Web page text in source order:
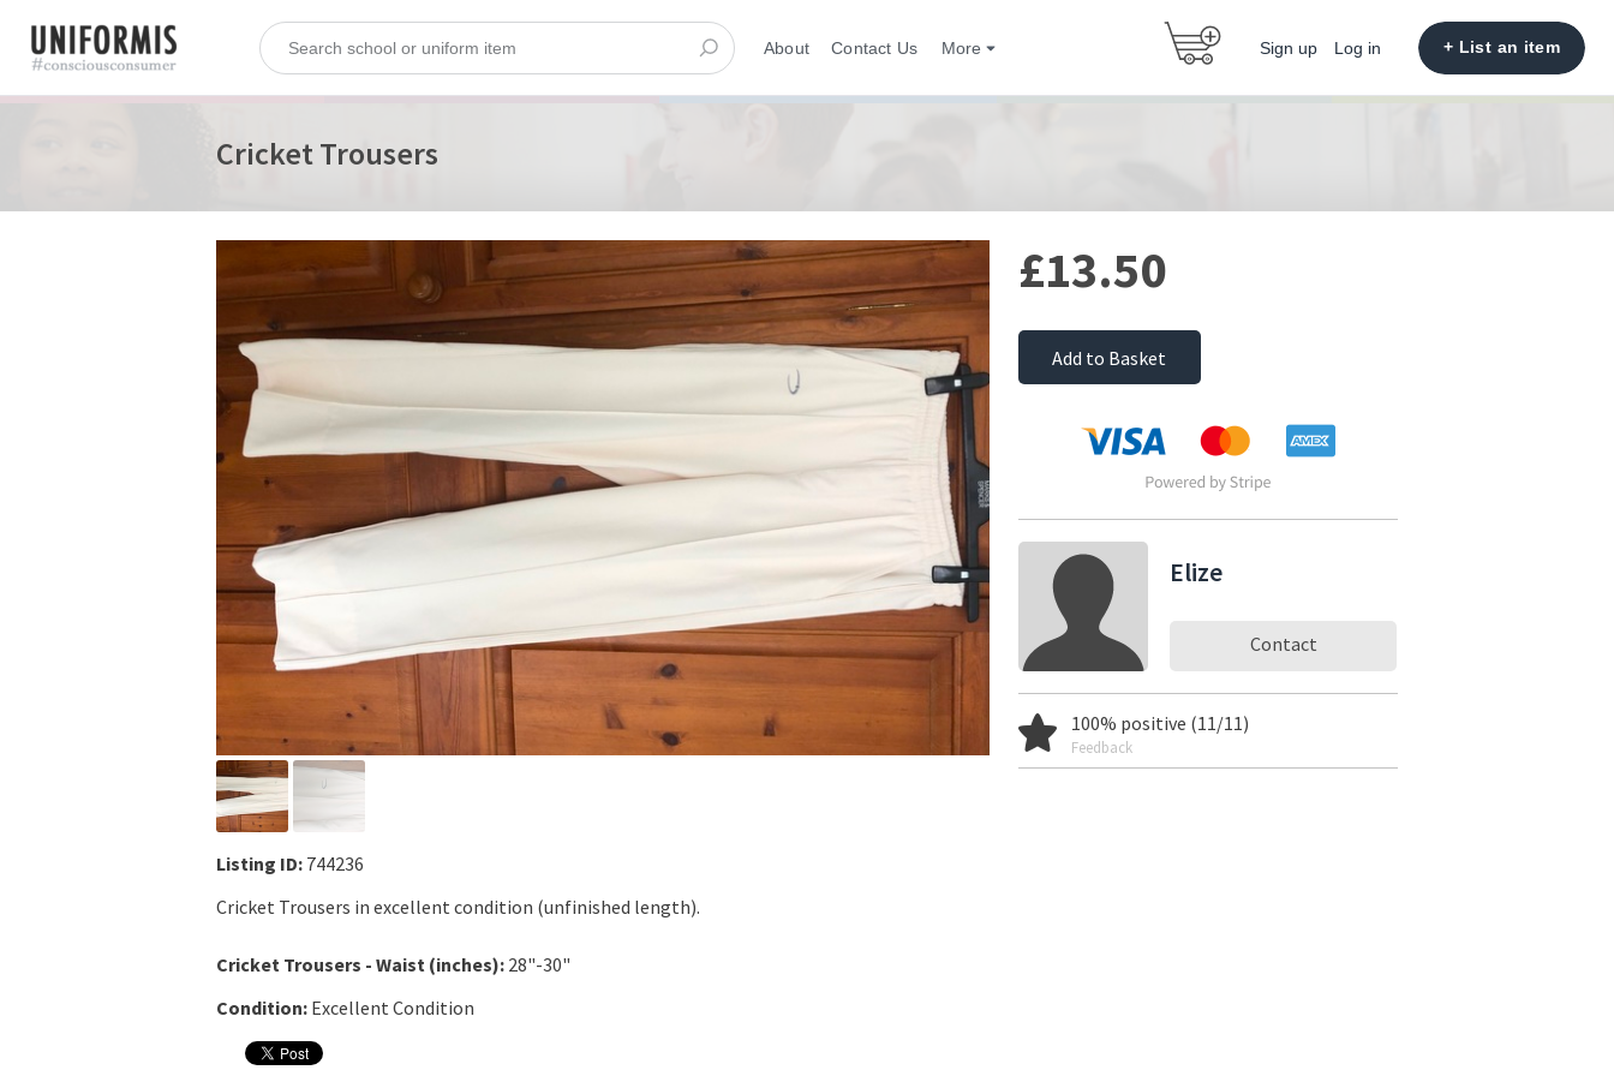
About Contact Us More Sign up Log in + List an item
Cricket Trousers
Listing ID: 744236
Cricket Trousers in excellent condition (unfinished length).
Cricket Trousers - Waist (inches): 28"-30"
Condition: Excellent Condition
£13.50
Add to Basket
Elize
Contact
100% positive (11/11)
Feedback